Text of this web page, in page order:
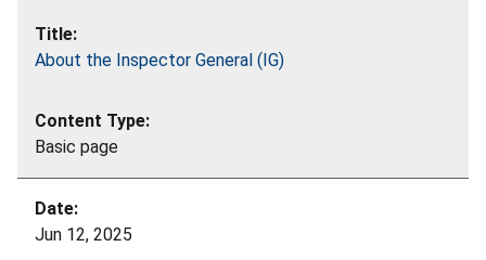
About the Inspector General (IG)
Basic page
Jun 12, 2025